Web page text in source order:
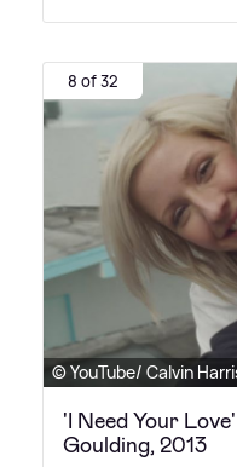
8 of 32
© YouTube/ Calvin
'I Need Your
Goulding, 2013